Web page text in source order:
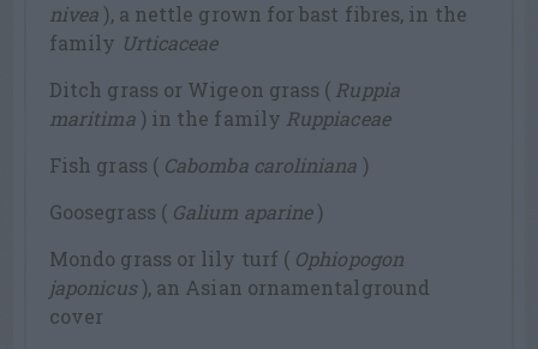
nivea ), a nettle grown for bast fibres, in the
family Urticaceae
Ditch grass or Wigeon grass ( Ruppia
maritima) in the family Ruppiaceae
Fish grass ( Cabomba caroliniana )
Goosegrass ( Galium aparine)
Mondo grass or lily turf ( Ophiopogon
japonicus), an Asian ornamentalground
cover